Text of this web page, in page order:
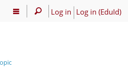
Log in Log in (EduId)